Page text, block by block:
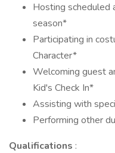
Hosting scheduled
season*
Participating in
Character*
Welcoming guest
Kid's Check In*
Assisting with
Performing other
Qualifications :